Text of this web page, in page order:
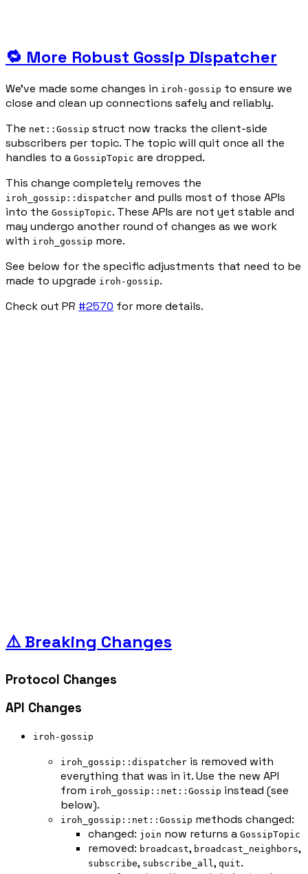
🔁 More Robust Gossip Dispatcher
We’ve made some changes in iroh-gossip to ensure we
close and clean up connections safely and reliably.
The net::Gossip struct now tracks the client-side
subscribers per topic. The topic will quit once all the
handles to a GossipTopic are dropped.
This change completely removes the
iroh_gossip::dispatcher and pulls most of those APIs
into the GossipTopic. These APIs are not yet stable and
may undergo another round of changes as we work
with iroh_gossip more.
See below for the specific adjustments that need to be
made to upgrade iroh-gossip.
Check out PR #2570 for more details.
⚠️ Breaking Changes
Protocol Changes
API Changes
iroh-gossip
iroh_gossip::dispatcher is removed with
everything that was in it. Use the new API
from iroh_gossip::net::Gossip instead (see
below).
iroh_gossip::net::Gossip methods changed:
changed: join now returns a GossipTopic
removed: broadcast, broadcast_neighbors,
subscribe, subscribe_all, quit.